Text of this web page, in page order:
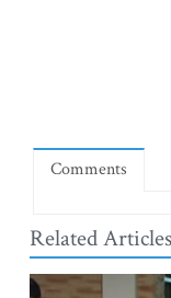
Comments
Related Articles